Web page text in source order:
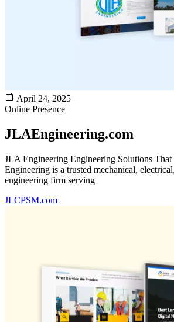
April 24, 2025
Online Presence
JLAEngineering.com
JLA Engineering Engineering Solutions
Engineering is a trusted mechanical,
engineering firm serving
JLCPSM.com